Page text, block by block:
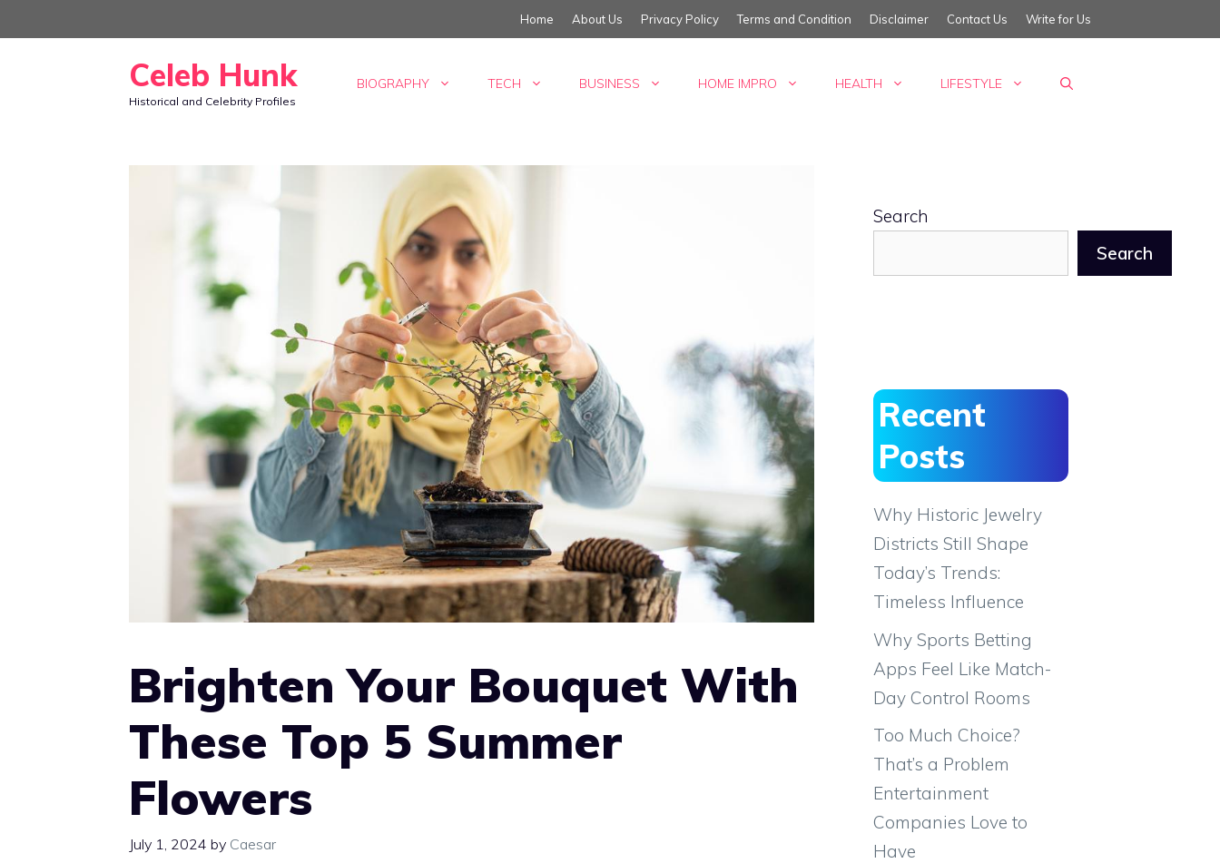
to
Home About Us Privacy Policy Terms and Condition Disclaimer Contact Us Write for Us
Celeb Hunk
Historical and Celebrity Profiles
BIOGRAPHY TECH BUSINESS HOME IMPRO HEALTH LIFESTYLE
Brighten Your Bouquet With
These Top 5 Summer
Flowers
July 1, 2024 by Caesar
Search
Search
Recent
Posts
Why Historic Jewelry
Districts Still Shape
Today’s Trends:
Timeless Influence
Why Sports Betting
Apps Feel Like Match-
Day Control Rooms
Too Much Choice?
That’s a Problem
Entertainment
Companies Love to
Have